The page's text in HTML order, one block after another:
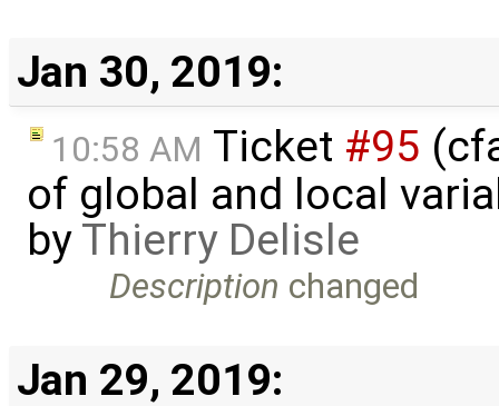
Jan 30, 2019:
10:58 AM Ticket #95
of global and local
byThierry Delisle
Description changed
Jan 29, 2019: